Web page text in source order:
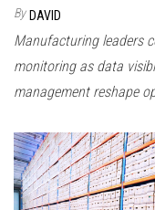
By DAVID
Manufacturing leaders
monitoring as data
management reshape